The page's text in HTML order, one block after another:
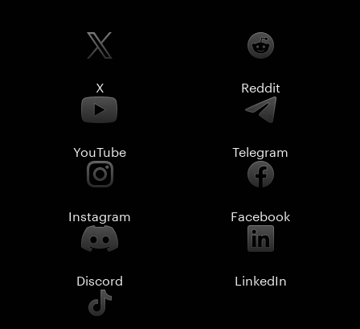
X Reddit
YouTube Telegram
Instagram Facebook
Discord LinkedIn